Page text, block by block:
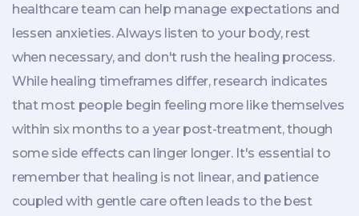
healthcare team can help manage expectations and
lessen anxieties. Always listen to your body, rest
when necessary, and don't rush the healing process.
While healing timeframes differ, research indicates
that most people begin feeling more like themselves
within six months to a year post-treatment, though
some side effects can linger longer. It's essential to
remember that healing is not linear, and patience
coupled with gentle care often leads to the best